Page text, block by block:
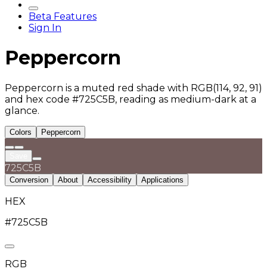
Beta Features
Sign In
Peppercorn
Peppercorn is a muted red shade with RGB(114, 92, 91)
and hex code #725C5B, reading as medium-dark at a
glance.
Colors Peppercorn
725C5B
Conversion About Accessibility Applications
HEX
#725C5B
RGB